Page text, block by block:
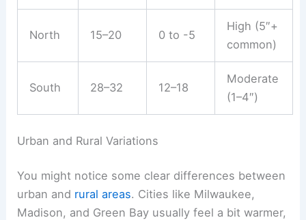
North 15–20 0 to -5
High (5″+
common)
South 28–32 12–18
Moderate
(1–4″)
Urban and Rural Variations
You might notice some clear differences between
urban and rural areas. Cities like Milwaukee,
Madison, and Green Bay usually feel a bit warmer,